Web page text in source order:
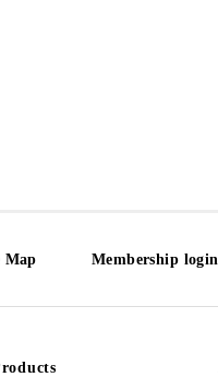
Map Membership login